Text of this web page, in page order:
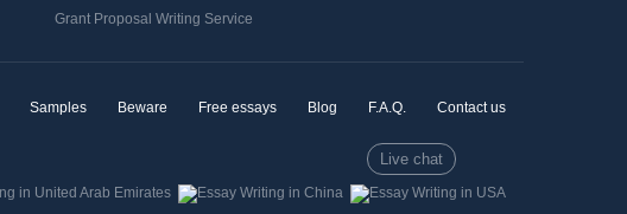
Grant Proposal Writing Service
Samples Beware Free essays Blog F.A.Q. Contact us
Live chat